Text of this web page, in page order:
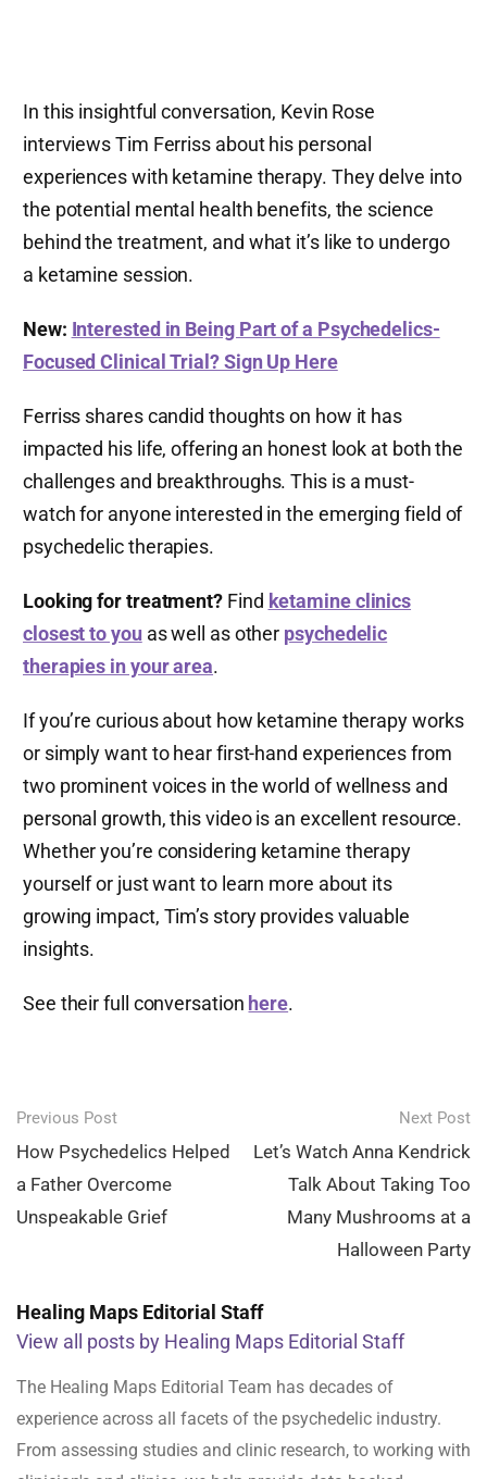
In this insightful conversation, Kevin Rose
interviews Tim Ferriss about his personal
experiences with ketamine therapy. They delve into
the potential mental health benefits, the science
behind the treatment, and what it’s like to undergo
a ketamine session.
New: Interested in Being Part of a Psychedelics-
Focused Clinical Trial? Sign Up Here
Ferriss shares candid thoughts on how it has
impacted his life, offering an honest look at both the
challenges and breakthroughs. This is a must-
watch for anyone interested in the emerging field of
psychedelic therapies.
Looking for treatment? Find ketamine clinics
closest to youas well as other psychedelic
therapies in your area.
If you’re curious about how ketamine therapy works
or simply want to hear first-hand experiences from
two prominent voices in the world of wellness and
personal growth, this video is an excellent resource.
Whether you’re considering ketamine therapy
yourself or just want to learn more about its
growing impact, Tim’s story provides valuable
insights.
See their full conversation here.
Post
navigation
Previous Post
How Psychedelics Helped
a Father Overcome
Unspeakable Grief
Next Post
Let’s Watch Anna Kendrick
Talk About Taking Too
Many Mushrooms at a
Halloween Party
Healing Maps Editorial Staff
View all posts by Healing Maps Editorial Staff
The Healing Maps Editorial Team has decades of
experience across all facets of the psychedelic industry.
From assessing studies and clinic research, to working with